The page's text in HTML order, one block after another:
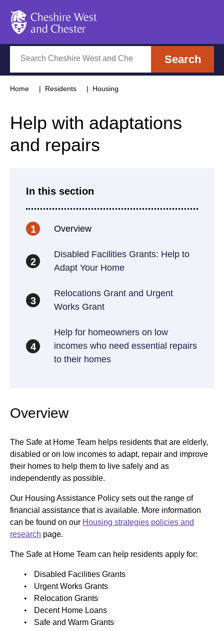
Search
Home Residents Housing
Help with adaptations
and repairs
In this section
1 Overview
2
Disabled Facilities Grants: Help to
Adapt Your Home
3
Relocations Grant and Urgent
Works Grant
4
Help for homeowners on low
incomes who need essential repairs
to their homes
Overview
The Safe at Home Team helps residents that are elderly,
disabled or on low incomes to adapt, repair and improve
their homes to help them to live safely and as
independently as possible.
Our Housing Assistance Policy sets out the range of
financial assistance that is available. More information
can be found on our Housing strategies policies and
research page.
The Safe at Home Team can help residents apply for:
Disabled Facilities Grants
Urgent Works Grants
Relocation Grants
Decent Home Loans
Safe and Warm Grants